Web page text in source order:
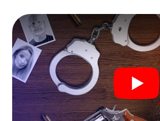
solving the case piece by piece.
mystery dinner in Ercolano, you
around in the fresh air and
completely new eyes.
Interactive CSI game in
You'll be amazed at what the
tour in Ercolano brings out of